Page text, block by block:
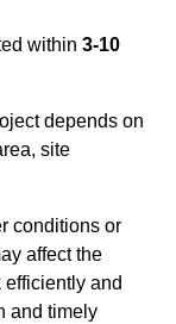
within 3-10
depends on
site
conditions or
affect the
and
and timely